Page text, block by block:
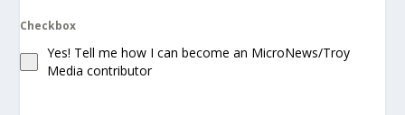
Checkbox
Yes! Tell me how I can become an MicroNews/Troy
Media contributor